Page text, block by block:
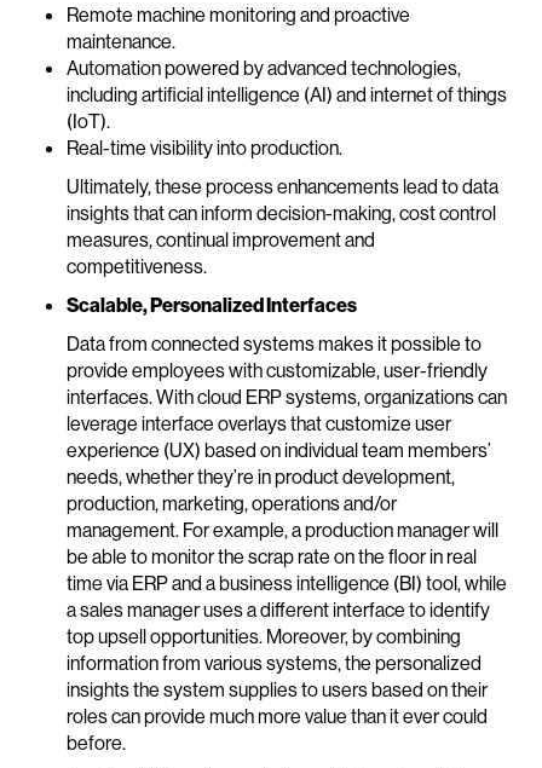
Remote machine monitoring and proactive
maintenance.
Automation powered by advanced technologies,
including artificial intelligence (AI) and internet of things
(IoT).
Real-time visibility into production.
Ultimately, these process enhancements lead to data
insights that can inform decision-making, cost control
measures, continual improvement and
competitiveness.
Scalable, Personalized Interfaces
Data from connected systems makes it possible to
provide employees with customizable, user-friendly
interfaces. With cloud ERP systems, organizations can
leverage interface overlays that customize user
experience (UX) based on individual team members’
needs, whether they’re in product development,
production, marketing, operations and/or
management. For example, a production manager will
be able to monitor the scrap rate on the floor in real
time via ERP and a business intelligence (BI) tool, while
a sales manager uses a different interface to identify
top upsell opportunities. Moreover, by combining
information from various systems, the personalized
insights the system supplies to users based on their
roles can provide much more value than it ever could
before.